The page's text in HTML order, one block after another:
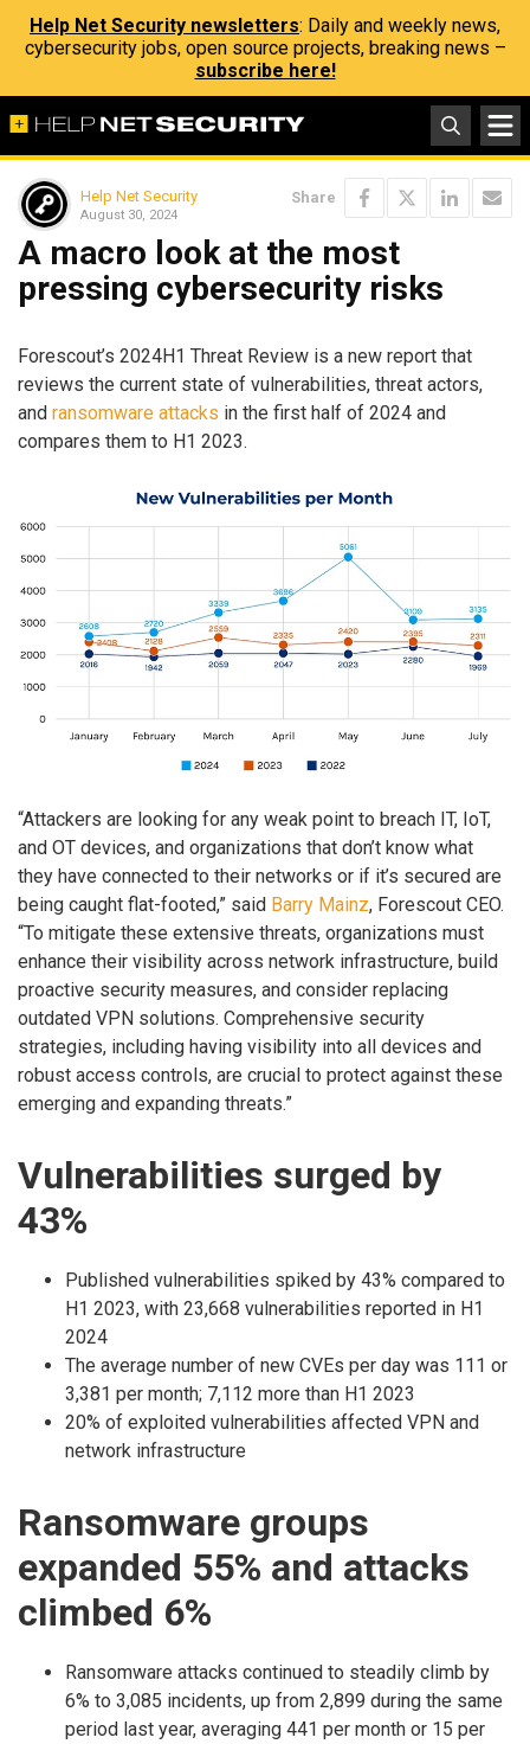
Help Net Security newsletters: Daily and weekly news,
cybersecurity jobs, open source projects, breaking news –
subscribe here!
Help Net Security
August 30, 2024
Share
A macro look at the most
pressing cybersecurity risks
Forescout’s 2024H1 Threat Review is a new report that
reviews the current state of vulnerabilities, threat actors,
and ransomware attacks in the first half of 2024 and
compares them to H1 2023.
“Attackers are looking for any weak point to breach IT, IoT,
and OT devices, and organizations that don’t know what
they have connected to their networks or if it’s secured are
being caught flat-footed,” said Barry Mainz, Forescout CEO.
“To mitigate these extensive threats, organizations must
enhance their visibility across network infrastructure, build
proactive security measures, and consider replacing
outdated VPN solutions. Comprehensive security
strategies, including having visibility into all devices and
robust access controls, are crucial to protect against these
emerging and expanding threats.”
Vulnerabilities surged by
43%
Published vulnerabilities spiked by 43% compared to
H1 2023, with 23,668 vulnerabilities reported in H1
2024
The average number of new CVEs per day was 111 or
3,381 per month; 7,112 more than H1 2023
20% of exploited vulnerabilities affected VPN and
network infrastructure
Ransomware groups
expanded 55% and attacks
climbed 6%
Ransomware attacks continued to steadily climb by
6% to 3,085 incidents, up from 2,899 during the same
period last year, averaging 441 per month or 15 per